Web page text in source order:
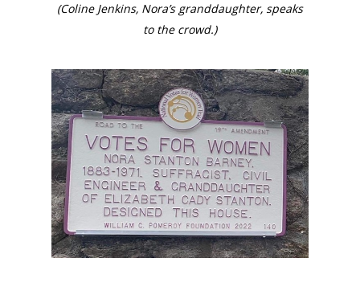
(Coline Jenkins, Nora’s granddaughter, speaks
to the crowd.)